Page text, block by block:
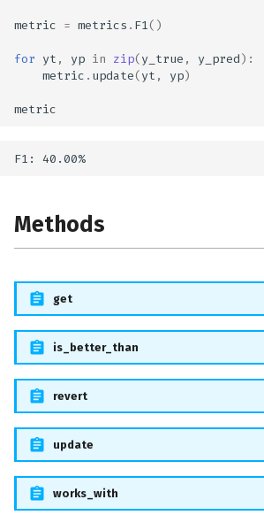
metric = metrics . F1()
for yt , yp in zip(y_true , y_pred):
metric . update(yt , yp)
metric
Methods
get
is_better_than
revert
update
works_with